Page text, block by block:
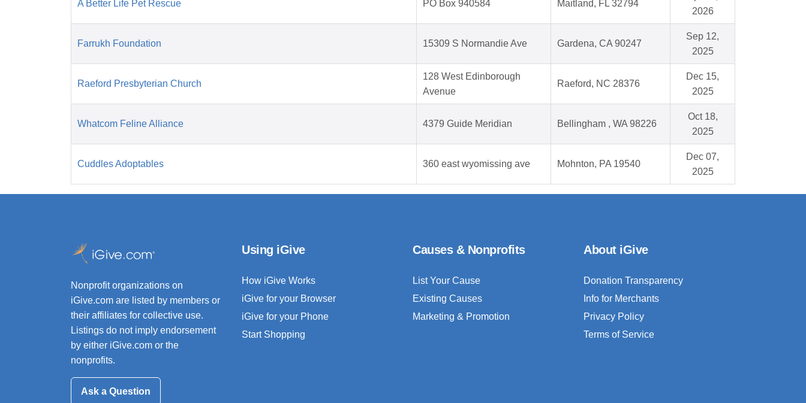
A Better Life Pet Rescue PO Box 940584 Maitland, FL 32794
2026
Farrukh Foundation 15309 S Normandie Ave Gardena, CA 90247
Sep 12,
2025
Raeford Presbyterian Church
128 West Edinborough
Avenue
Raeford, NC 28376
Dec 15,
2025
Whatcom Feline Alliance 4379 Guide Meridian Bellingham , WA 98226
Oct 18,
2025
Cuddles Adoptables 360 east wyomissing ave Mohnton, PA 19540
Dec 07,
2025
Nonprofit organizations on
iGive.com are listed by members or
their affiliates for collective use.
Listings do not imply endorsement
by either iGive.com or the
nonprofits.
Ask a Question
Using iGive
How iGive Works
iGive for your Browser
iGive for your Phone
Start Shopping
Causes & Nonprofits
List Your Cause
Existing Causes
Marketing & Promotion
About iGive
Donation Transparency
Info for Merchants
Privacy Policy
Terms of Service